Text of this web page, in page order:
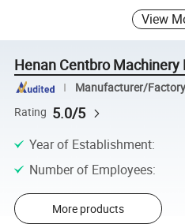
View
Henan Centbro Machinery
Manufacturer/
Rating 5.0/5
Year of Establishment:
Number of Employees:
More products